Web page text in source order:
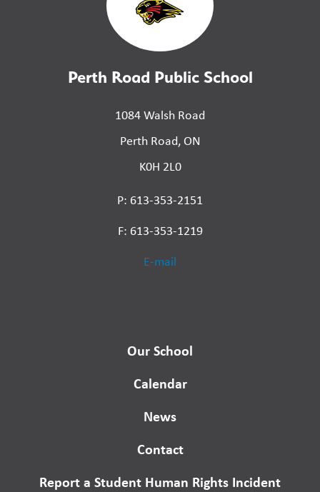
Perth Road Public School
1084 Walsh Road
Perth Road, ON
K0H 2L0
P: 613-353-2151
F: 613-353-1219
E-mail
Our School
Calendar
News
Contact
Report a Student Human Rights Incident